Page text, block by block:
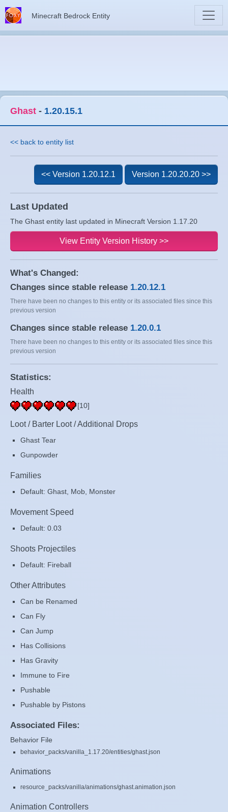
Minecraft Bedrock Entity
Ghast - 1.20.15.1
<< back to entity list
Last Updated
The Ghast entity last updated in Minecraft Version 1.17.20
<< Version 1.20.12.1 Version 1.20.20.20 >>
View Entity Version History >>
What's Changed:
Changes since stable release 1.20.12.1
There have been no changes to this entity or its associated files since this
previous version
Changes since stable release 1.20.0.1
There have been no changes to this entity or its associated files since this
previous version
Statistics:
Health
[10]
Loot / Barter Loot / Additional Drops
Ghast Tear
Gunpowder
Families
Default: Ghast, Mob, Monster
Movement Speed
Default: 0.03
Shoots Projectiles
Default: Fireball
Other Attributes
Can be Renamed
Can Fly
Can Jump
Has Collisions
Has Gravity
Immune to Fire
Pushable
Pushable by Pistons
Associated Files:
Behavior File
behavior_packs/vanilla_1.17.20/entities/ghast.json
Animations
resource_packs/vanilla/animations/ghast.animation.json
Animation Controllers